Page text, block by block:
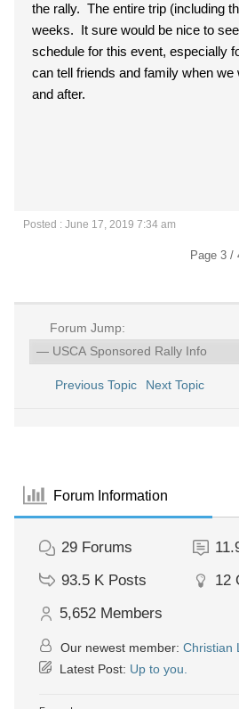
the rally. The entire trip (including
weeks. It sure would be nice to
schedule for this event, especially
can tell friends and family when we
and after.
Posted : June 17, 2019 7:34 am
Page 3 /
Forum Jump:
Previous Topic Next Topic
Forum Information
29 Forums
93.5 K Posts 12
5,652 Members
Our newest member: Christian
Latest Post: Up to you.